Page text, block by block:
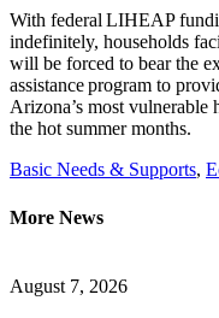
With federal LIHEAP
indefinitely, households
will be forced to bear the
assistanceprogram to
Arizona’s most vulnerable
the hot summermonths.
Basic Needs & Supports,
More News
August 7, 2026